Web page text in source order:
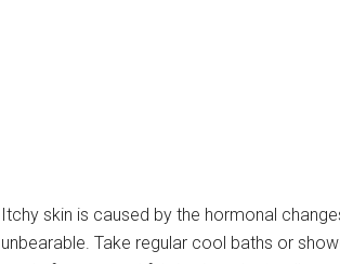
Itchy skin is caused by the hormonal
unbearable. Take regular cool baths or